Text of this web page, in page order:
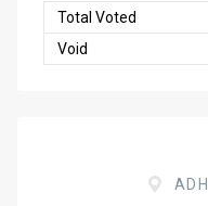
Total Voted
Void